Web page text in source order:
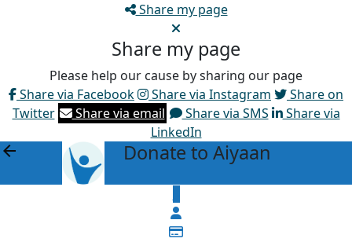
Share my page
Share my page
Please help our cause by sharing our page
Share via Facebook
Share via Instagram
Share on
Twitter
Share via email Share via SMS
Share via
LinkedIn
arrow_back Donate to Aiyaan